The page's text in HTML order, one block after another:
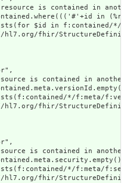
is contained in
in
$id in f:contained/*/f:id/
fhir/StructureDefinition/
is contained in another
*/f:meta/
fhir/StructureDefinition/
is contained in another
*/f:meta/
fhir/StructureDefinition/